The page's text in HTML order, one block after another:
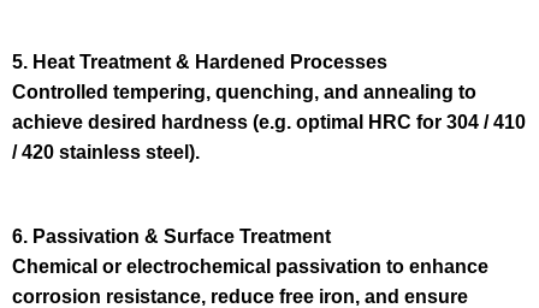
5. Heat Treatment & Hardened Processes
Controlled tempering, quenching, and annealing to
achieve desired hardness (e.g. optimal HRC for 304 / 410
/ 420 stainless steel).
6. Passivation & Surface Treatment
Chemical or electrochemical passivation to enhance
corrosion resistance, reduce free iron, and ensure